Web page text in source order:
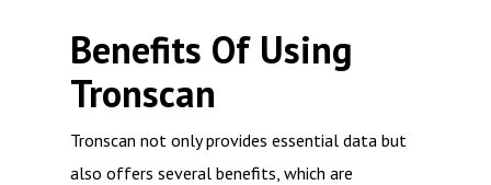
Benefits Of Using
Tronscan
Tronscan not only provides essential data but
also offers several benefits, which are